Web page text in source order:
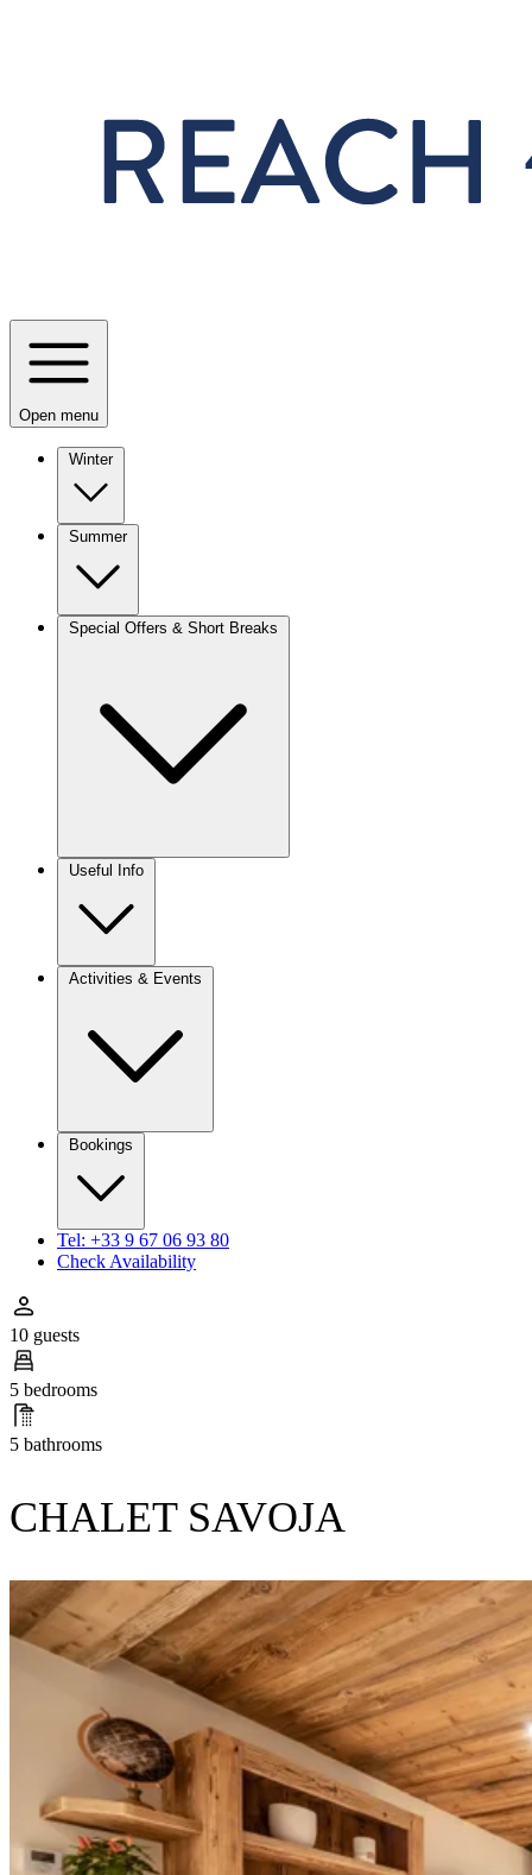
Open menu
Winter
Summer
Special Offers & Short Breaks
Useful Info
Activities & Events
Bookings
Tel: +33 9 67 06 93 80
Check Availability
10 guests
5 bedrooms
5 bathrooms
CHALET SAVOJA